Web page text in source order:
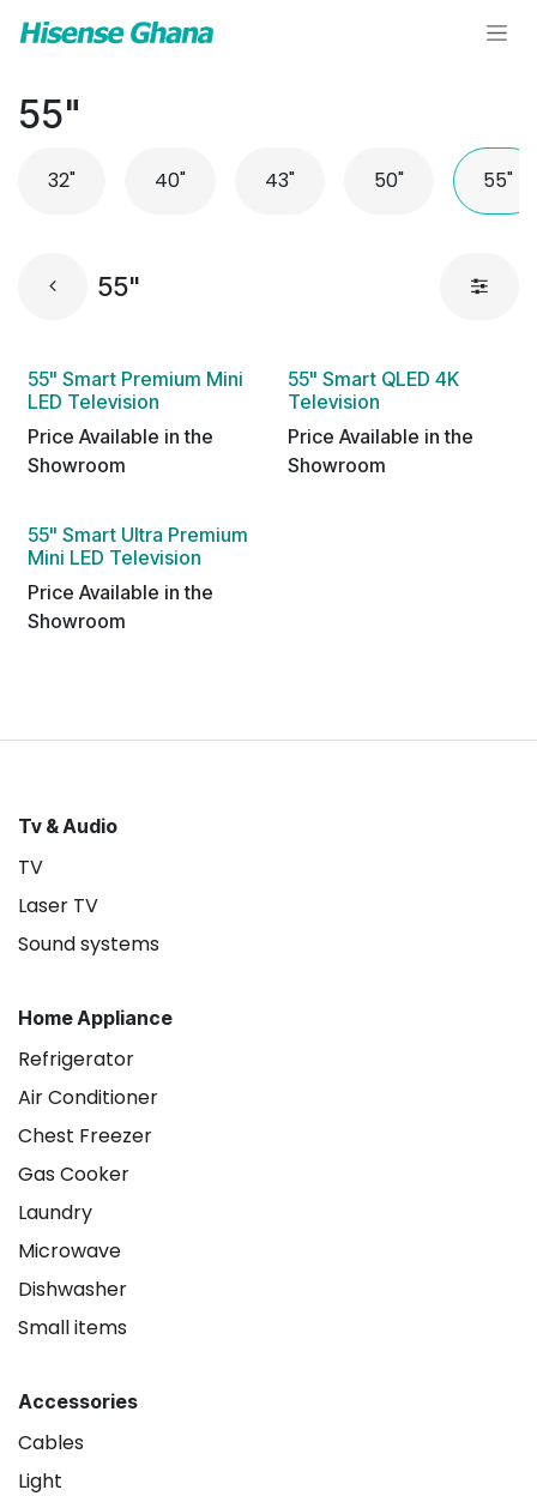
55"
32" 40" 43" 50" 55"
55"
55" Smart Premium Mini
LED Television
Price Available in the
Showroom
55" Smart QLED 4K
Television
Price Available in the
Showroom
55" Smart Ultra Premium
Mini LED Television
Price Available in the
Showroom
Tv & Audio
TV
Laser TV
Sound systems
Home Appliance
Refrigerator
Air Conditioner
Chest Freezer
Gas Cooker
Laundry
Microwave
Dishwasher
Small items
Accessories
Cables
Light